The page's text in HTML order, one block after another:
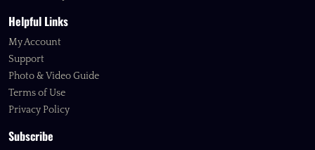
Helpful Links
My Account
Support
Photo & Video Guide
Terms of Use
Privacy Policy
Subscribe